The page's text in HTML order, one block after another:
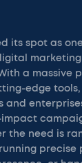
its spot as
a massive
edge
and
impact
the need is
precise